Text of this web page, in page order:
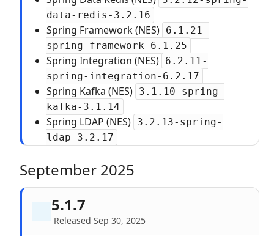
data-redis-3.2.16
Spring Framework (NES) 6.1.21-
spring-framework-6.1.25
Spring Integration (NES) 6.2.11-
spring-integration-6.2.17
Spring Kafka (NES) 3.1.10-spring-
kafka-3.1.14
Spring LDAP (NES) 3.2.13-spring-
ldap-3.2.17
September 2025
5.1.7
Released Sep 30, 2025